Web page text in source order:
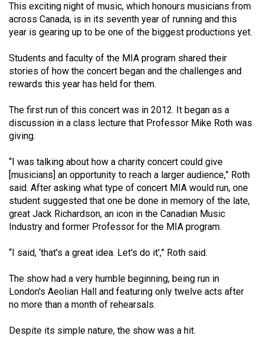
51
(2018/19)
50
(2017/18)
Volume
49
(2016/17)
Volume
48
(2015/16)
Volume
(2014/15)
Volume
46
(2013/14)
Volume
This exciting night of music, which honours musicians from
across Canada, is in its seventh year of running and this
year is gearing up to be one of the biggest productions yet.
Students and faculty of the MIA program shared their
stories of how the concert began and the challenges and
rewards this year has held for them.
The first run of this concert was in 2012. It began as a
discussion in a class lecture that Professor Mike Roth was
giving.
“I was talking about how a charity concert could give
[musicians] an opportunity to reach a larger audience,” Roth
said. After asking what type of concert MIA would run, one
student suggested that one be done in memory of the late,
great Jack Richardson, an icon in the Canadian Music
Industry and former Professor for the MIA program.
“I said, ‘that's a great idea. Let's do it',” Roth said.
The show had a very humble beginning, being run in
London's Aeolian Hall and featuring only twelve acts after
no more than a month of rehearsals.
Despite its simple nature, the show was a hit.